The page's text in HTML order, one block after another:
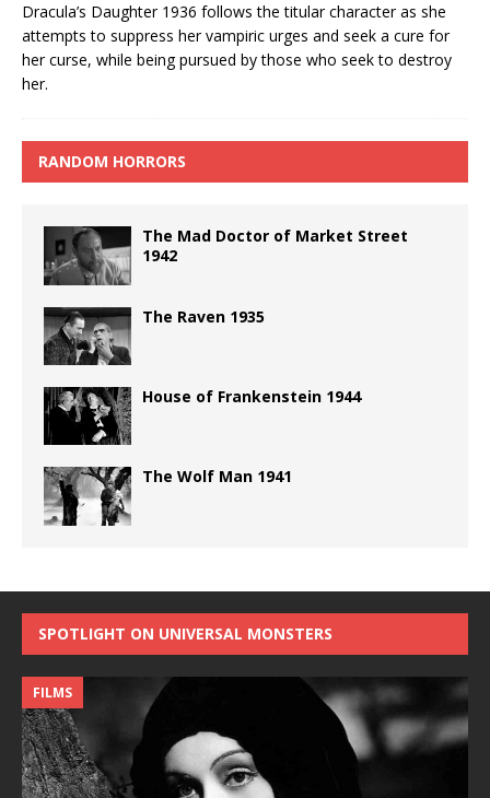
Dracula’s Daughter 1936 follows the titular character as she
attempts to suppress her vampiric urges and seek a cure for
her curse, while being pursued by those who seek to destroy
her.
RANDOM HORRORS
The Mad Doctor of Market Street
1942
The Raven 1935
House of Frankenstein 1944
The Wolf Man 1941
SPOTLIGHT ON UNIVERSAL MONSTERS
FILMS